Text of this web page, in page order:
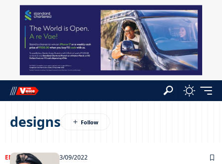
designs
ENTERTAINMENT 13/09/2022